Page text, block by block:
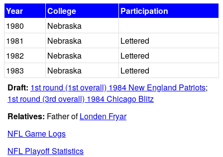
Year
College
Participation
1980
Nebraska
1981
Nebraska
Lettered
1982
Nebraska
Lettered
1983
Nebraska
Lettered
Draft: 1st round (1st overall) 1984 New England Patriots;
1st round (3rd overall) 1984 Chicago Blitz
Relatives: Father ofLonden Fryar
NFL Game Logs
NFL Playoff Statistics